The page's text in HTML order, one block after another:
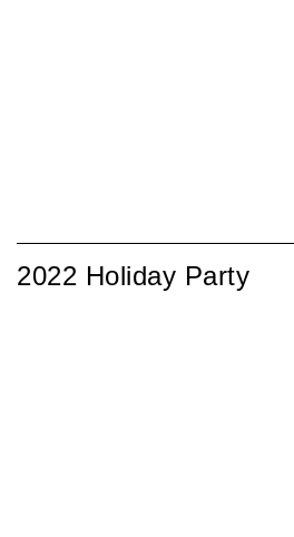
2022 Holiday Party